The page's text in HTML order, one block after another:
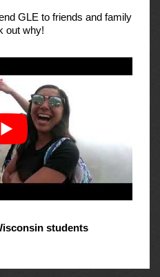
GLE to friends and family
out why!
students